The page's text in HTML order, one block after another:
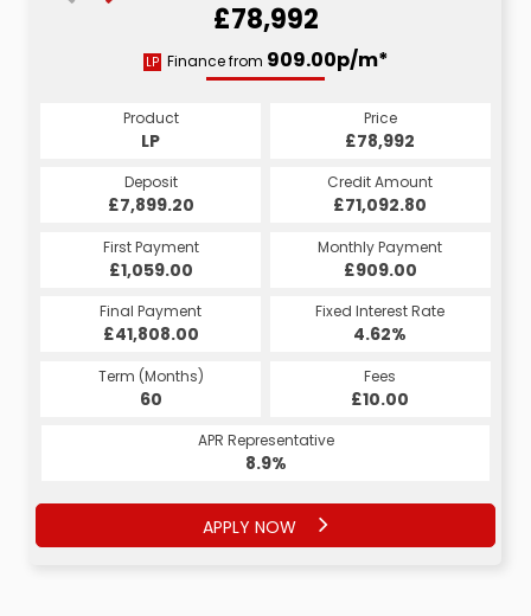
£78,992
LP Finance from 909.00p/m*
Product
LP
Price
£78,992
Deposit
£7,899.20
Credit Amount
£71,092.80
First Payment
£1,059.00
Monthly Payment
£909.00
Final Payment
£41,808.00
Fixed Interest Rate
4.62%
Term (Months)
60
Fees
£10.00
APR Representative
8.9%
APPLY NOW
HP
1488.80p/m*
Product
HP
Price
£78,992
Deposit
£7,899.20
Credit Amount
£71,092.80
First Payment
£1,638.80
Monthly Payment
£1,488.80
Final Payment
£1,498.80
Fixed Interest Rate
5.13%
Term (Months)
60
Fees
£10.00
APR Representative
9.9%
APPLY NOW